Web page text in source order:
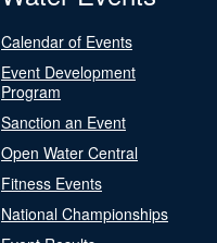
Calendar of Events
Event Development
Program
Sanction an Event
Open Water Central
Fitness Events
National Championships